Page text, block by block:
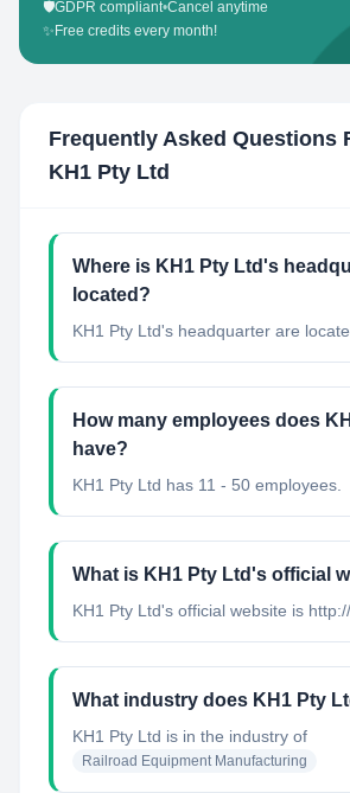
🛡️GDPR compliant•Cancel anytime
✨ Free credits every month!
Frequently Asked Questions
KH1 Pty Ltd
Where is KH1 Pty Ltd's
located?
KH1 Pty Ltd's headquarter are
How many employees does
have?
KH1 Pty Ltd has 11 - 50 employees.
What is KH1 Pty Ltd's official
KH1 Pty Ltd's official website is
What industry does KH1 Pty
KH1 Pty Ltd is in the industry of
Railroad Equipment Manufacturing